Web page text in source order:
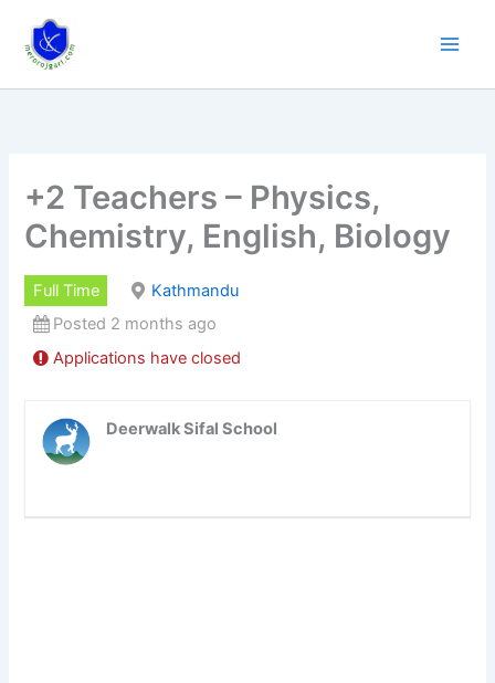
content
+2 Teachers – Physics,
Chemistry, English, Biology
Full Time
Kathmandu
Posted 2 months ago
Applications have closed
Deerwalk Sifal School